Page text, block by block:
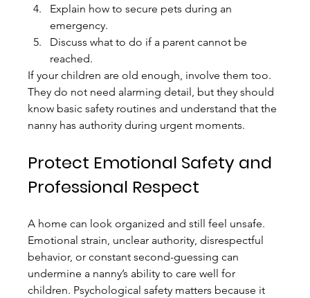
Explain how to secure pets during an
emergency.
Discuss what to do if a parent cannot be
reached.
If your children are old enough, involve them too.
They do not need alarming detail, but they should
know basic safety routines and understand that the
nanny has authority during urgent moments.
Protect Emotional Safety and
Professional Respect
A home can look organized and still feel unsafe.
Emotional strain, unclear authority, disrespectful
behavior, or constant second-guessing can
undermine a nanny’s ability to care well for
children. Psychological safety matters because it